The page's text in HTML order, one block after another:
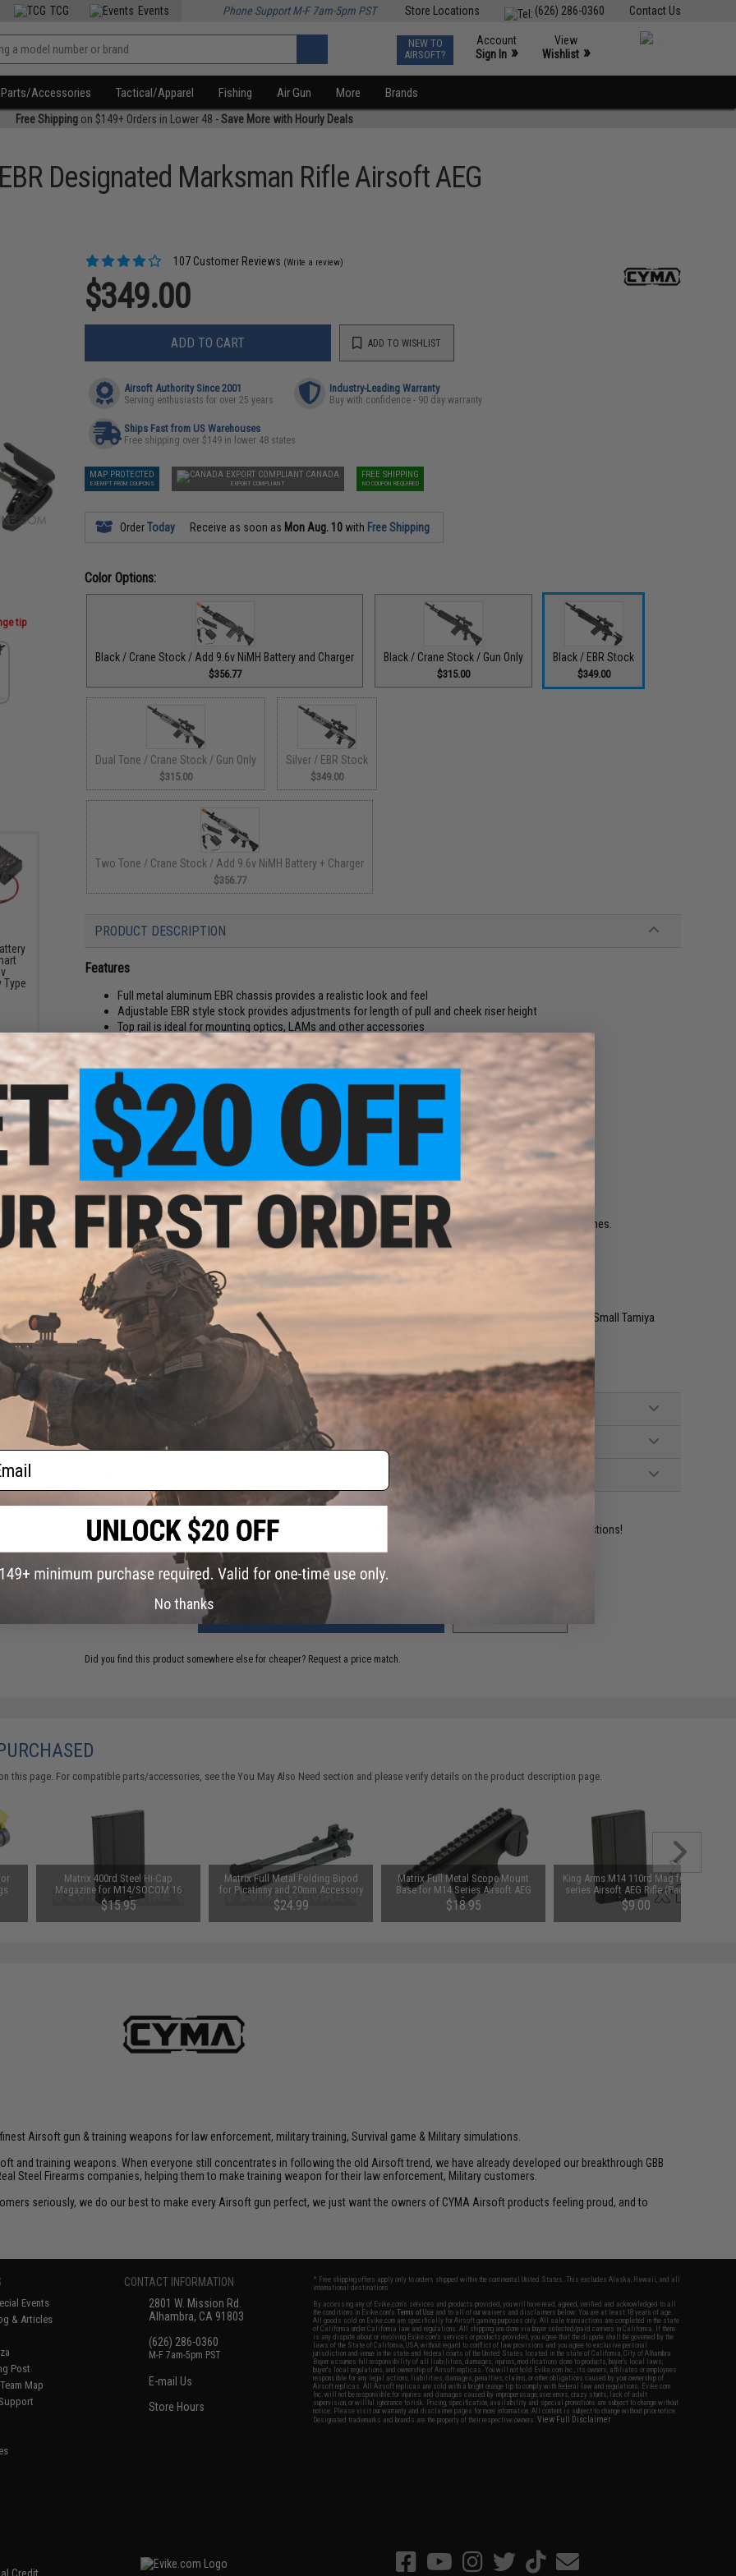
Contact Us
(626) 286-0360
Store Locations
TCG Events Phone Support M-F 7am-5pm PST
NEW TO
AIRSOFT?
Account
Sign In »
View
Wishlist »
Parts/Accessories Tactical/Apparel Fishing Air Gun More Brands
Free Shippingon $149+ Orders in Lower 48 -Save More with Hourly Deals
Designated Marksman Rifle Airsoft AEG
tip
107 Customer Reviews (Write a review)
$349.00
ADD TO CART ADD TO WISHLIST
Airsoft Authority Since 2001
Serving enthusiasts for over 25 years
Industry-Leading Warranty
Buy with confidence - 90 day warranty
Ships Fast from US Warehouses
Free shipping over $149 in lower 48 states
MAP PROTECTED
EXEMPT FROM COUPONS
CANADA
EXPORT COMPLIANT
FREE SHIPPING
NO COUPON REQUIRED
OrderToday Receive as soon as Mon Aug. 10 with Free Shipping
Color Options:
Black / Crane Stock / Add 9.6v NiMH Battery and Charger
$356.77
Black / Crane Stock / Gun Only
$315.00
Black / EBR Stock
$349.00
Dual Tone / Crane Stock / Gun Only
$315.00
Silver / EBR Stock
$349.00
Two Tone / Crane Stock / Add 9.6v NiMH Battery + Charger
$356.77
PRODUCT DESCRIPTION
Features
Full metal aluminum EBR chassis provides a realistic look and feel
Adjustable EBR style stock provides adjustments for length of pull and cheek riser height
Top rail is ideal for mounting optics, LAMs and other accessories
Side and bottom rails provide plenty of additional accessory real estate
Adjustable M14 style rear sight
Full metal version 7 gearbox can be easily repaired or upgraded
Compatible with standard CYMA / Tokyo Marui M14 magazines
Wired to the handguard with a PEQ style battery box
Manufacturer:
CYMA
FPS:
400
Length:885mm-990mm, Adjustable
Weight:4700g
Inner Barrel:~450mm
Magazine Capacity:400rds. Works with Matrix, CYMA and other compatible M14 series Airsoft AEG magazines.
Muzzle Velocity:~400 FPS (Measured with 0.20g BBs)
Full Metal Ver 7, Fully Upgradeable
Motor:Short Type
Fire Modes:
Full / Semi-Auto, Safety
Package Includes:
Gun, Magazine
Battery:9.6v Small Butterfly Type NiMH or similar size 7.4v Lipo recommended (Wired to the handguard with Small Tamiya
connector. Battery not included.)
Hopup:Yes, Adjustable
(VIEW ALL)
Have an urgent question about this item?Contact us, our resident experts are standing by to answer your questions!
Warning: California's Proposition 65
ADD TO CART
Did you find this product somewhere else for cheaper? Request a price match.
Type
this page. For compatible parts/accessories, see theYou May Also Need section and please verify details on the product description page.
Matrix 400rd Steel Hi-Cap
Magazine for M14/SOCOM 16
Series Airsoft AEGs
$15.95
Matrix Full Metal Folding Bipod
for Picatinny and 20mm Accessory
Rails with Rubberized Feet
$24.99
Matrix Full Metal Scope Mount
Base for M14 Series Airsoft AEG
Rifles
$18.95
King Arms M14 110rd Mag for M14
series Airsoft AEG Rifle (Package:
Single Magazine)
$9.00
Airsoft gun & training weapons for law enforcement, military training, Survival game & Military simulations.
and training weapons. When everyone still concentrates in following the old Airsoft trend, we have already developed our breakthrough GBB
Steel Firearms companies, helping them to make training weapon for their law enforcement, Military customers.
seriously, we do our best to make every Airsoft gun perfect, we just want the owners of CYMA Airsoft products feeling proud, and to
Events
& Articles
Post
Map
CONTACT INFORMATION
2801 W. Mission Rd.
Alhambra, CA 91803
(626) 286-0360
M-F 7am-5pm PST
E-mail Us
Store Hours
* Free shipping offers apply only to orders shipped within the continental United States. This excludes Alaska, Hawaii, and all
international destinations.
By accessing any of Evike.com's services and products provided, you will have read, agreed, verified and acknowledged to all
the conditions in Evike.com'sTerms of Use and to all of our waivers and disclaimers below: You are at least 18 years of age.
All goods sold on Evike.com are specifically for Airsoft gaming purposes only. All sale transactions are completed in the state
of California under California law and regulations. All shipping are done via buyer selected/paid carriers in California. If there
is any dispute about or involving Evike.com's services or products provided, you agree that the dispute shall be governed by the
laws of the State of California, USA, without regard to conflict of law provisions and you agree to exclusive personal
jurisdiction and venue in the state and federal courts of the United States located in the state of California, City of Alhambra.
Buyer assumes full responsibility of all liabilities, damages, injuries, modifications done to products, buyer's local laws,
buyer's local regulations, and ownership of Airsoft replicas. You will not hold Evike.com Inc., its owners, affiliates or employees
responsible for any legal actions, liabilities, damages, penalties, claims, or other obligations caused by your ownership of
Airsoft replicas. All Airsoft replicas are sold with a bright orange tip to comply with federal law and regulations. Evike.com
Inc. will not be responsible for injuries and damages caused by improper usage, user errors, crazy stunts, lack of adult
supervision, or willful ignorance to risk. Pricing, specification, availability and special promotions are subject to change without
notice. Please visit our warranty and disclaimer pages for more information. All content is subject to change without prior notice.
Designated trademarks and brands are the property of their respective owners.View Full Disclaimer
No thanks